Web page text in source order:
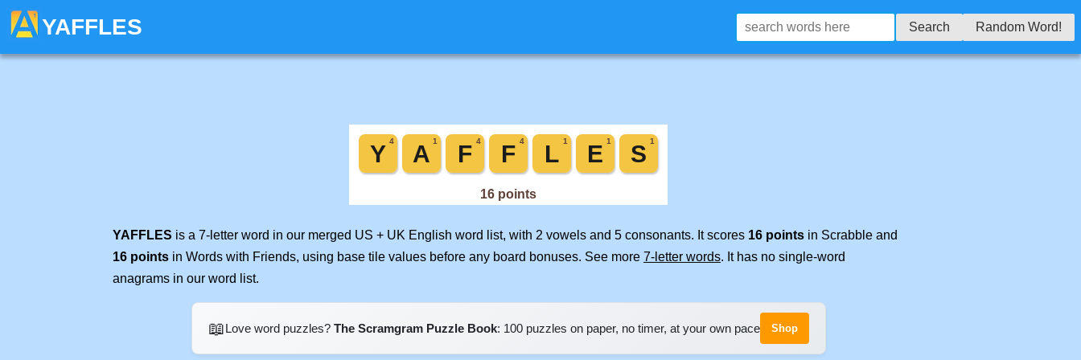
YAFFLES Search Random Word!
YAFFLES is a 7-letter word in our merged US + UK English word list, with 2 vowels and 5 consonants. It scores 16 points in Scrabble and
16 points in Words with Friends, using base tile values before any board bonuses. See more 7-letter words. It has no single-word
anagrams in our word list.
📖Love word puzzles? The Scramgram Puzzle Book: 100 puzzles on paper, no timer, at your own pace Shop